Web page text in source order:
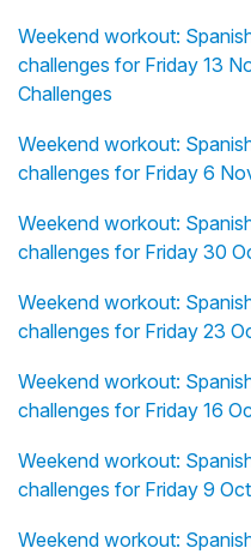
Weekend workout:
challenges for Friday 13
Challenges
Weekend workout:
challenges for Friday 6
Weekend workout:
challenges for Friday 30
Weekend workout:
challenges for Friday 23
Weekend workout:
challenges for Friday 16
Weekend workout:
challenges for Friday 9
Weekend workout: